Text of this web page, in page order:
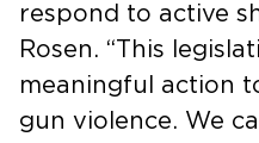
respond to active
Rosen. “This
meaningful action
gun violence. We